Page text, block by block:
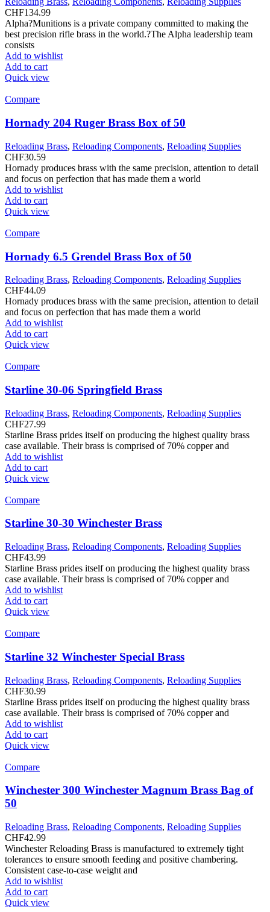
CHF134.99
Alpha?Munitions is a private company committed to making the
best precision rifle brass in the world.?The Alpha leadership team
consists
Add to wishlist
Add to cart
Quick view
Compare
Hornady 204 Ruger Brass Box of 50
Reloading Brass, Reloading Components, Reloading Supplies
CHF30.59
Hornady produces brass with the same precision, attention to detail
and focus on perfection that has made them a world
Add to wishlist
Add to cart
Quick view
Compare
Hornady 6.5 Grendel Brass Box of 50
Reloading Brass, Reloading Components, Reloading Supplies
CHF44.09
Hornady produces brass with the same precision, attention to detail
and focus on perfection that has made them a world
Add to wishlist
Add to cart
Quick view
Compare
Starline 30-06 Springfield Brass
Reloading Brass, Reloading Components, Reloading Supplies
CHF27.99
Starline Brass prides itself on producing the highest quality brass
case available. Their brass is comprised of 70% copper and
Add to wishlist
Add to cart
Quick view
Compare
Starline 30-30 Winchester Brass
Reloading Brass, Reloading Components, Reloading Supplies
CHF43.99
Starline Brass prides itself on producing the highest quality brass
case available. Their brass is comprised of 70% copper and
Add to wishlist
Add to cart
Quick view
Compare
Starline 32 Winchester Special Brass
Reloading Brass, Reloading Components, Reloading Supplies
CHF30.99
Starline Brass prides itself on producing the highest quality brass
case available. Their brass is comprised of 70% copper and
Add to wishlist
Add to cart
Quick view
Compare
Winchester 300 Winchester Magnum Brass Bag of
50
Reloading Brass, Reloading Components, Reloading Supplies
CHF42.99
Winchester Reloading Brass is manufactured to extremely tight
tolerances to ensure smooth feeding and positive chambering.
Consistent case-to-case weight and
Add to wishlist
Add to cart
Quick view